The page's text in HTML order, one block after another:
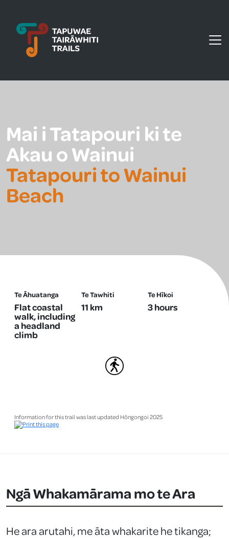
Tapuwae Tairāwhiti Trails
Mai i Tatapouri ki te
Akau o Wainui
Tatapouri to Wainui
Beach
Te Āhuatanga
Flat coastal
walk, including
a headland
climb
Te Tawhiti
11 km
Te Hīkoi
3 hours
Walking
Information for this trail was last updated Hōngongoi 2025
Ngā Whakamārama mo te Ara
He ara arutahi, me āta whakarite he tikanga;